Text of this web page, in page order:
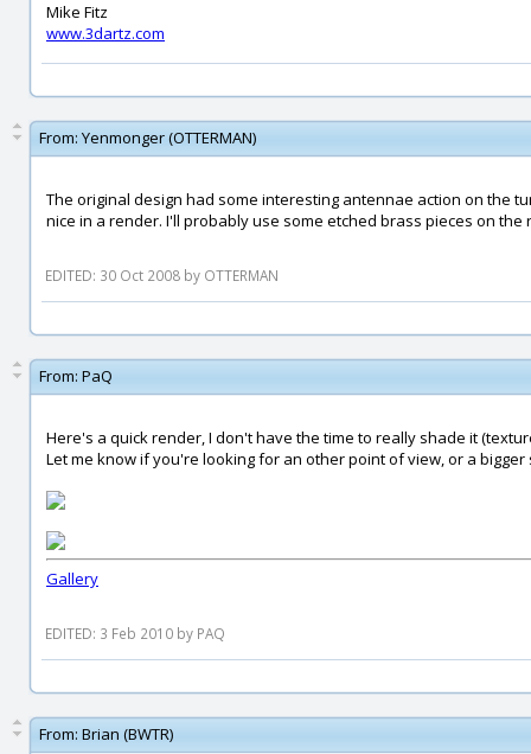
Mike Fitz
www.3dartz.com
From: Yenmonger (OTTERMAN)
The original design had some interesting antennae action on the
nice in a render. I'll probably use some etched brass pieces on the
EDITED: 30 Oct 2008 by OTTERMAN
From: PaQ
Here's a quick render, I don't have the time to really shade it
Let me know if you're looking for an other point of view, or a bigger
Gallery
EDITED: 3 Feb 2010 by PAQ
From: Brian (BWTR)